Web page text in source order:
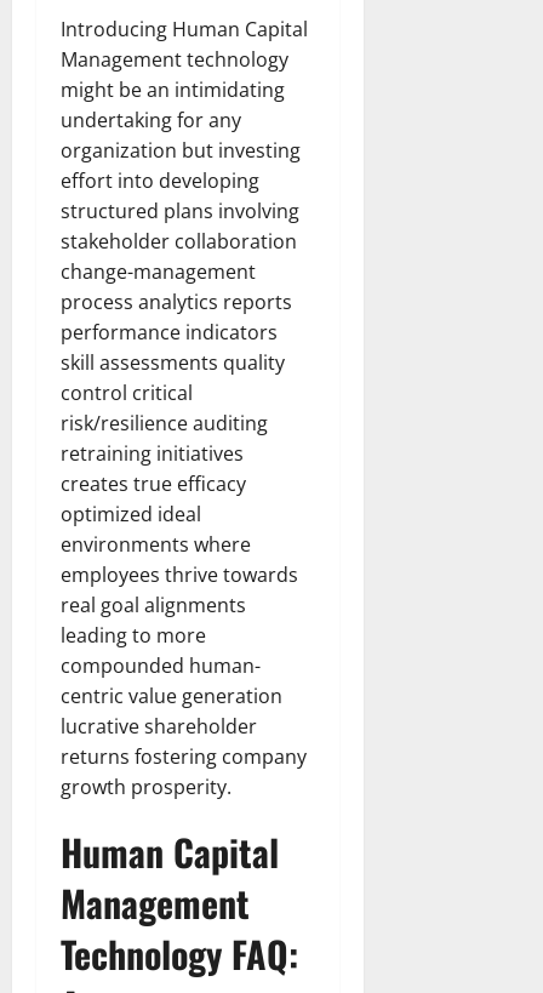
Introducing Human Capital
Management technology
might be an intimidating
undertaking for any
organization but investing
effort into developing
structured plans involving
stakeholder collaboration
change-management
process analytics reports
performance indicators
skill assessments quality
control critical
risk/resilience auditing
retraining initiatives
creates true efficacy
optimized ideal
environments where
employees thrive towards
real goal alignments
leading to more
compounded human-
centric value generation
lucrative shareholder
returns fostering company
growth prosperity.
Human Capital
Management
Technology FAQ: